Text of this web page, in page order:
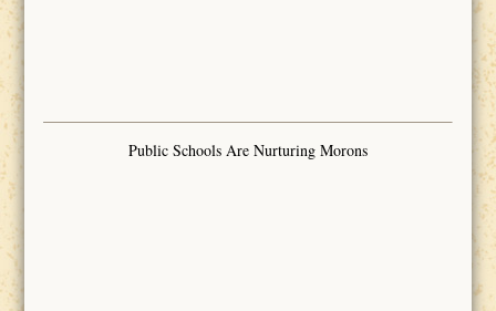
Public Schools Are Nurturing Morons